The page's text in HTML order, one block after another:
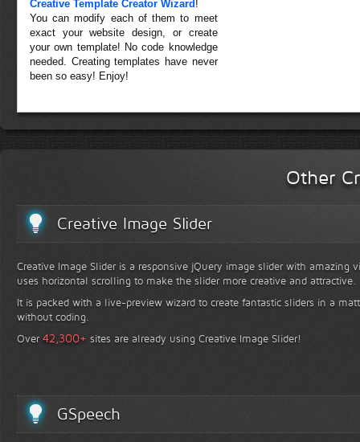
Creative Template Creator Wizard !
You can modify each of them to meet
exact your website design, or create
your own template! No code knowledge
needed. Creating templates have never
been so easy! Enjoy!
Other
Creative Image Slider
Creative Image Slider is a responsive jQuery image slider with amazing
uses horizontal scrolling to make the slider more creative and attractive.
It is packed with a live-preview wizard to create fantastic sliders in a
without coding.
Over42,300+ sites are already using Creative Image Slider!
GSpeech